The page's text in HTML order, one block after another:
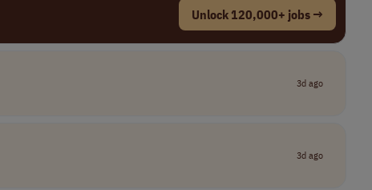
Unlock 120,000+ jobs →
3d ago
3d ago